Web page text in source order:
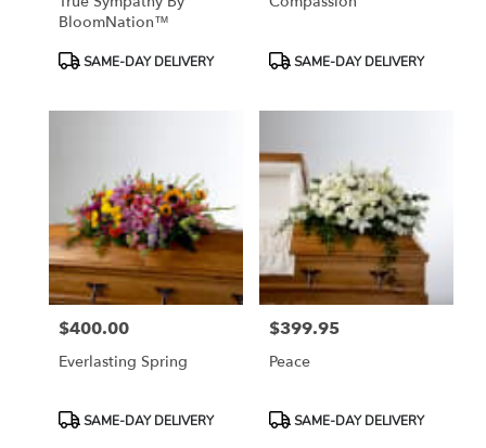
BloomNation™
ProductSAME-DAY DELIVERY
ProductSAME-DAY DELIVERY
Price:
$400.00
Everlasting Spring
ProductSAME-DAY DELIVERY
Price:
$399.95
Peace
ProductSAME-DAY DELIVERY